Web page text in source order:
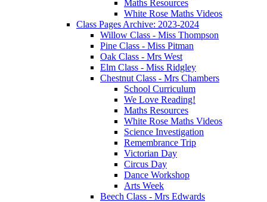
Maths Resources
White Rose Maths Videos
Class Pages Archive: 2023-2024
Willow Class - Miss Thompson
Pine Class - Miss Pitman
Oak Class - Mrs West
Elm Class - Miss Ridgley
Chestnut Class - Mrs Chambers
School Curriculum
We Love Reading!
Maths Resources
White Rose Maths Videos
Science Investigation
Remembrance Trip
Victorian Day
Circus Day
Dance Workshop
Arts Week
Beech Class - Mrs Edwards